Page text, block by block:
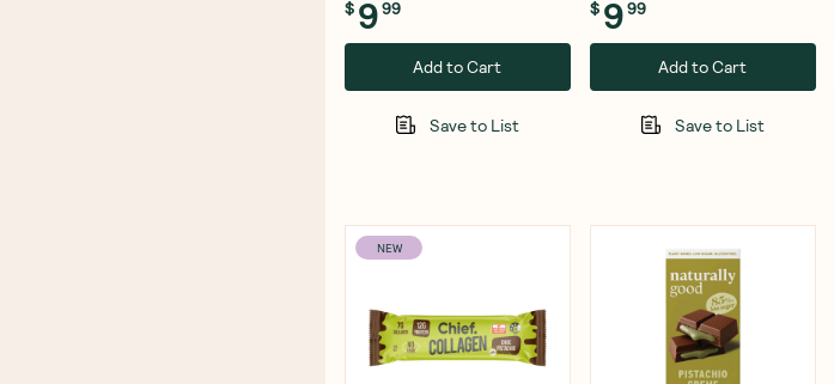
$ 999
Add to Cart
Save to List
$ 999
Add to Cart
Save to List
NEW